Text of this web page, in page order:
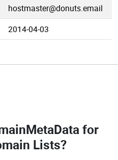
hostmaster@donuts.email
2014-04-03
for
Lists?